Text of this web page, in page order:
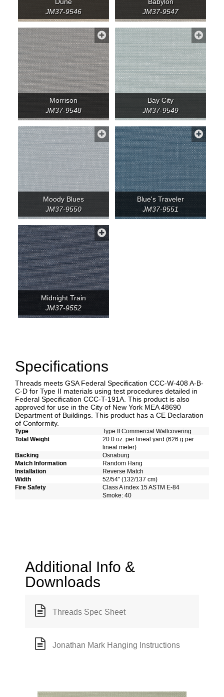
JM37-9546
JM37-9547
Morrison
JM37-9548
Bay City
JM37-9549
Moody Blues
JM37-9550
Blue's Traveler
JM37-9551
Midnight Train
JM37-9552
Specifications
Threads meets GSA Federal Specification CCC-W-408 A-B-
C-D for Type II materials using test procedures detailed in
Federal Specification CCC-T-191A. This product is also
approved for use in the City of New York MEA 48690
Department of Buildings. This product has a CE Declaration
of Conformity.
Type
Type II Commercial Wallcovering
Total Weight
20.0 oz. per lineal yard (626 g per
lineal meter)
Backing
Osnaburg
Match Information
Random Hang
Installation
Reverse Match
Width
52/54" (132/137 cm)
Fire Safety
Class A index 15 ASTM E-84
Smoke: 40
Additional Info &
Downloads
Threads Spec Sheet
Jonathan Mark Hanging Instructions